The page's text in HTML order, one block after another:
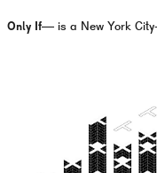
Only If—is a New York